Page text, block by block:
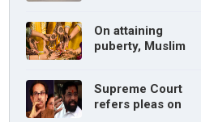
On attaining
puberty, Muslim
consent: Delhi High
Court
Supreme Court
refers pleas on